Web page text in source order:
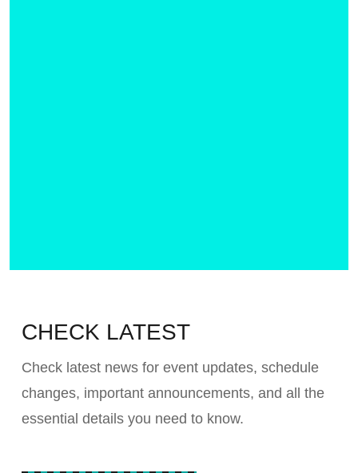
CHECK LATEST
Check latest news for event updates, schedule
changes, important announcements, and all the
essential details you need to know.